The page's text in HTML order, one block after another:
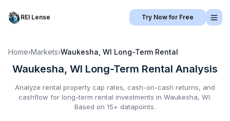
REI Lense Try Now for Free
Home›Markets›Waukesha, WI Long-Term Rental
Waukesha, WI Long-Term Rental Analysis
Analyze rental property cap rates, cash-on-cash returns, and
cashflow for long-term rental investments in Waukesha, WI.
Based on 15+ datapoints.